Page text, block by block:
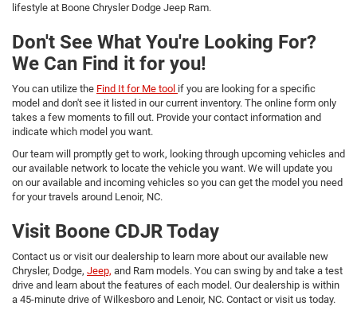
lifestyle at Boone Chrysler Dodge Jeep Ram.
Don't See What You're Looking For?
We Can Find it for you!
You can utilize the Find It for Me tool if you are looking for a specific
model and don't see it listed in our current inventory. The online form only
takes a few moments to fill out. Provide your contact information and
indicate which model you want.
Our team will promptly get to work, looking through upcoming vehicles and
our available network to locate the vehicle you want. We will update you
on our available and incoming vehicles so you can get the model you need
for your travels around Lenoir, NC.
Visit Boone CDJR Today
Contact us or visit our dealership to learn more about our available new
Chrysler, Dodge, Jeep, and Ram models. You can swing by and take a test
drive and learn about the features of each model. Our dealership is within
a 45-minute drive of Wilkesboro and Lenoir, NC. Contact or visit us today.